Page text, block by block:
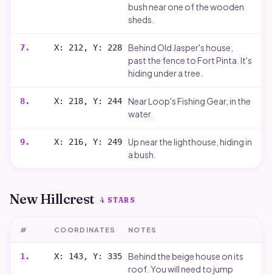
bush near one of the wooden
sheds.
7. X: 212, Y: 228
Behind Old Jasper's house,
past the fence to Fort Pinta. It's
hiding under a tree.
8. X: 218, Y: 244
Near Loop's Fishing Gear, in the
water.
9. X: 216, Y: 249
Up near the lighthouse, hiding in
a bush.
New Hillcrest 4 STARS
# COORDINATES NOTES
1 . X: 143, Y: 335
Behind the beige house on its
roof. You will need to jump